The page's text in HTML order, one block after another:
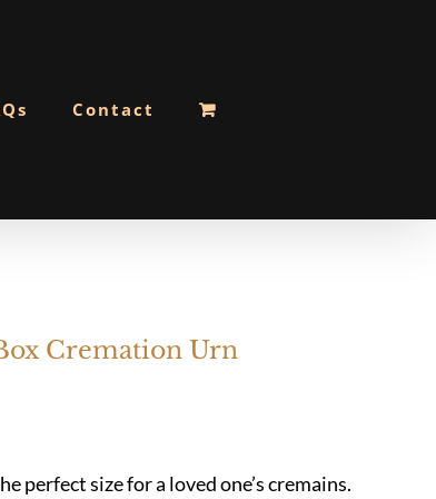
Contact
Cremation Urn
perfect size for a loved one’s cremains.